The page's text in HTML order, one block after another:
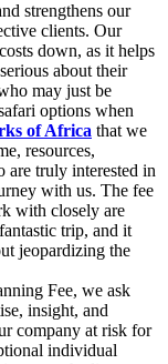
strengthens our
clients. Our
down, as it helps
about their
may just be
options when
of Africa that we
resources,
are truly interested in
with us. The fee
with closely are
trip, and it
jeopardizing the
Fee, we ask
insight, and
company at risk for
individual